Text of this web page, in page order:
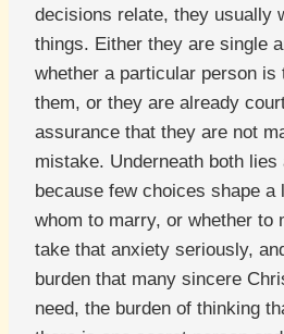
decisions relate, they usually
things. Either they are single
whether a particular person is
them, or they are already
assurance that they are not
mistake. Underneath both lies
because few choices shape
whom to marry, or whether to
take that anxiety seriously,
burden that many sincere
need, the burden of thinking